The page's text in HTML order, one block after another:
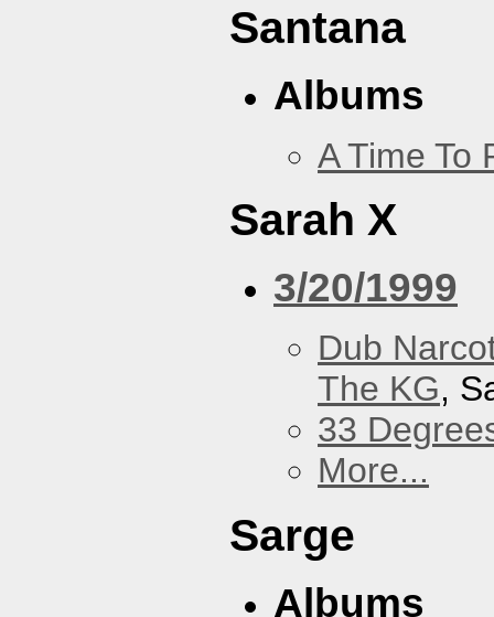
Santana
Albums
A Time To
Sarah X
3/20/1999
Dub
The KG,
33
More...
Sarge
Albums